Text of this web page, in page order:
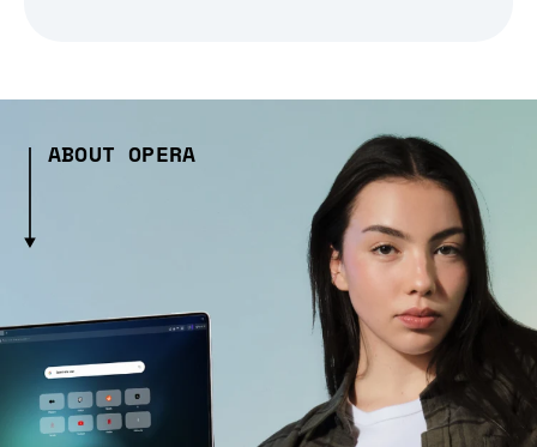
ABOUT OPERA